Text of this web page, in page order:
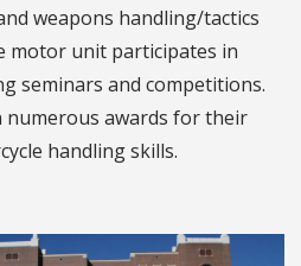
weapons handling/tactics
motor unit participates in
seminars and competitions.
awards for their
handling skills.